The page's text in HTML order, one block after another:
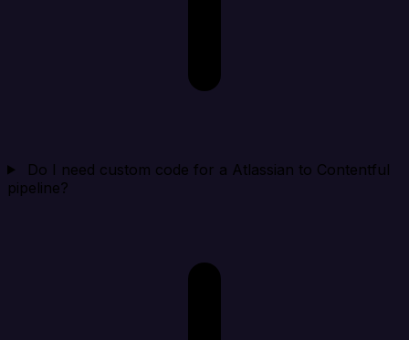
Do I need custom code for a Atlassian to Contentful
pipeline?